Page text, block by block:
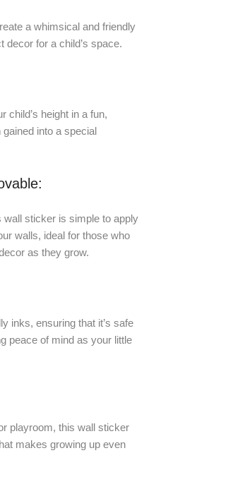
a whimsical and friendly
decor for a child’s space.
child’s height in a fun,
into a special
wall sticker is simple to apply
walls, ideal for those who
as they grow.
inks, ensuring that it’s safe
peace of mind as your little
playroom, this wall sticker
makes growing up even